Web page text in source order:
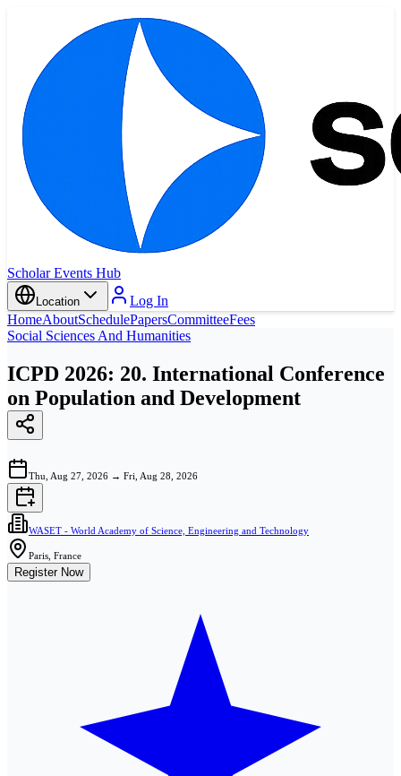
Scholar Events Hub
Location
Log In
HomeAboutSchedulePapersCommitteeFees
Social Sciences And Humanities
ICPD 2026: 20. International Conference
on Population and Development
Thu, Aug 27, 2026 → Fri, Aug 28, 2026
WASET - World Academy of Science, Engineering and Technology
Paris, France
Register Now